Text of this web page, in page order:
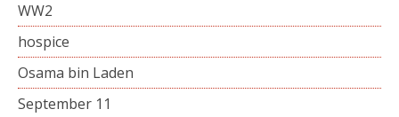
WW2
hospice
Osama bin Laden
September 11